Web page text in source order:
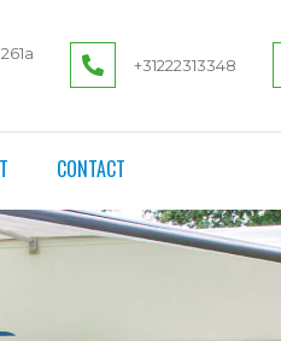
+31222313348
CONTACT